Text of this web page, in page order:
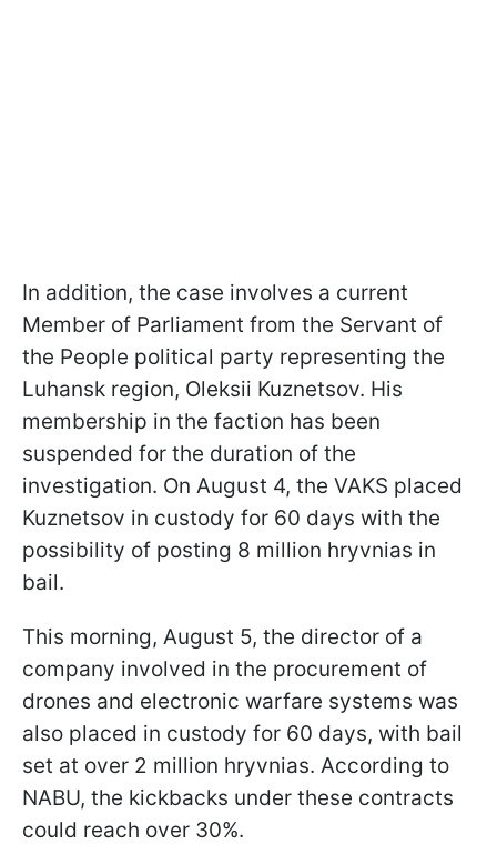
In addition, the case involves a current
Member of Parliament from the Servant of
the People political party representing the
Luhansk region, Oleksii Kuznetsov. His
membership in the faction has been
suspended for the duration of the
investigation. On August 4, the VAKS placed
Kuznetsov in custody for 60 days with the
possibility of posting 8 million hryvnias in
bail.
This morning, August 5, the director of a
company involved in the procurement of
drones and electronic warfare systems was
also placed in custody for 60 days, with bail
set at over 2 million hryvnias. According to
NABU, the kickbacks under these contracts
could reach over 30%.